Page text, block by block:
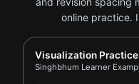
online practice.
Report card for
Visualization
Singhbhum Learner